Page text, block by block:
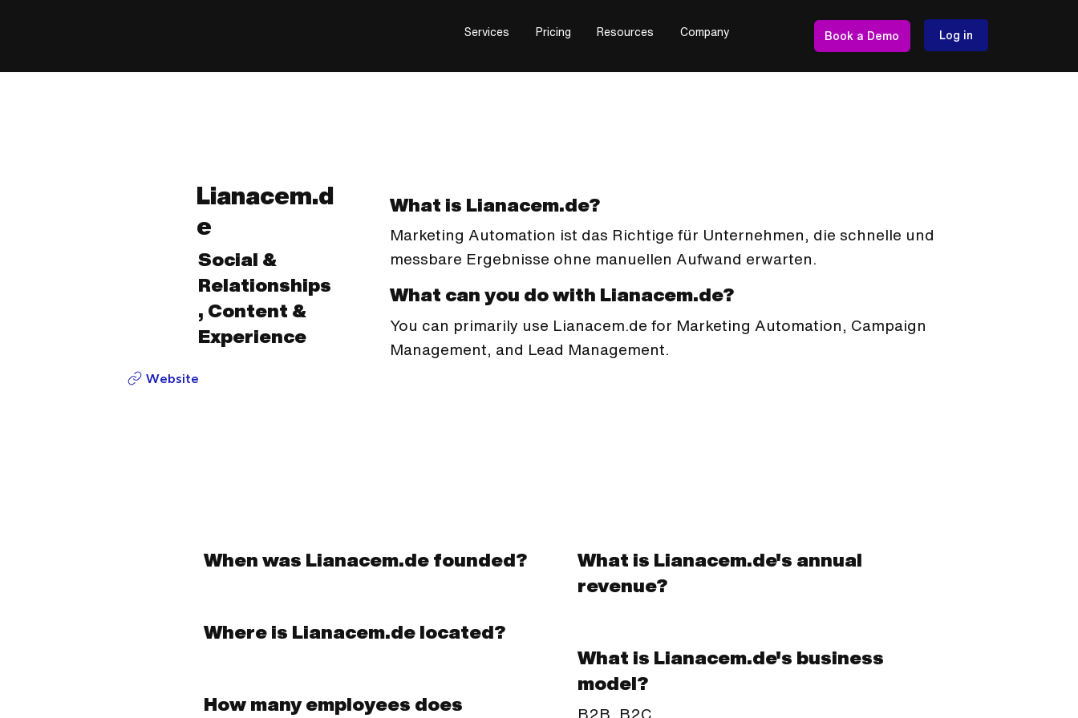
Services Pricing Resources Company Book a Demo Log in
Lianacem.d
e
Social &
Relationships
, Content &
Experience
Website
What is Lianacem.de?
Marketing Automation ist das Richtige für Unternehmen, die schnelle und
messbare Ergebnisse ohne manuellen Aufwand erwarten.
What can you do with Lianacem.de?
You can primarily use Lianacem.de for Marketing Automation, Campaign
Management, and Lead Management.
When was Lianacem.de founded?
Where is Lianacem.de located?
How many employees does
What is Lianacem.de's annual
revenue?
What is Lianacem.de's business
model?
B2B, B2C